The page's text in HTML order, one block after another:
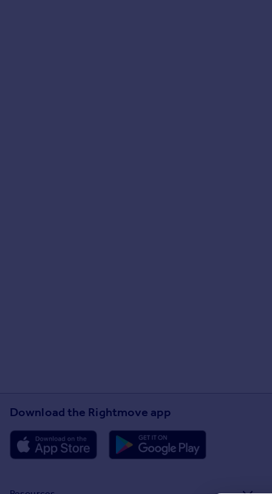
Download the Rightmove app